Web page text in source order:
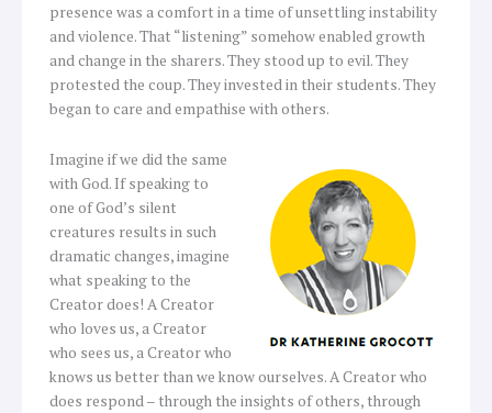
presence was a comfort in a time of unsettling instability
and violence. That “listening” somehow enabled growth
and change in the sharers. They stood up to evil. They
protested the coup. They invested in their students. They
began to care and empathise with others.
Imagine if we did the same
with God. If speaking to
one of God’s silent
creatures results in such
dramatic changes, imagine
what speaking to the
Creator does! A Creator
who loves us, a Creator
who sees us, a Creator who
knows us better than we know ourselves. A Creator who
does respond – through the insights of others, through